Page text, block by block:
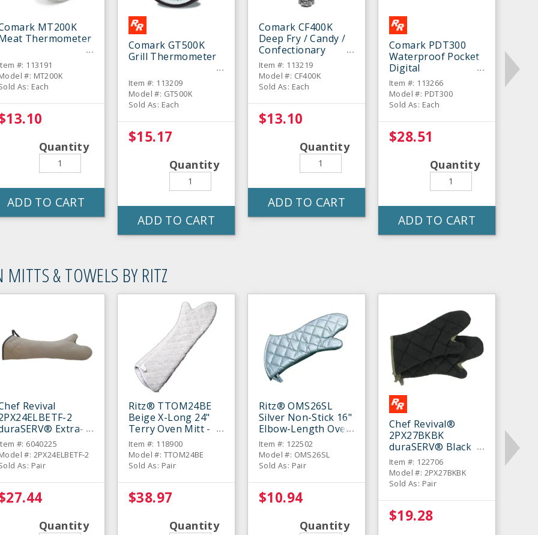
MT200K
Thermometer
#: 113191
#: MT200K
As: Each
Quantity
ADD TO CART
Comark GT500K
Grill Thermometer
Item #: 113209
Model #: GT500K
Sold As: Each
$15.17
Quantity
ADD TO CART
Comark CF400K
Deep Fry / Candy /
Confectionary
Thermometer
Item #: 113219
Model #: CF400K
Sold As: Each
$13.10
Quantity
ADD TO CART
Comark PDT300
Waterproof Pocket
Digital
Thermometer
Item #: 113266
Model #: PDT300
Sold As: Each
$28.51
Quantity
ADD TO CART
MITTS & TOWELS BY RITZ
Revival
2
Extra-
Beige 24"
Mitt - Pair
#: 6040225
#: 2PX24ELBETF-2
As: Pair
Quantity
Ritz® TTOM24BE
Beige X-Long 24"
Terry Oven Mitt -
Pair
Item #: 118900
Model #: TTOM24BE
Sold As: Pair
$38.97
Quantity
Ritz® OMS26SL
Silver Non-Stick 16"
Elbow-Length Oven
Mitt - Pair
Item #: 122502
Model #: OMS26SL
Sold As: Pair
$10.94
Quantity
Chef Revival®
2PX27BKBK
duraSERV® Black
17" Oven Mitt - Pair
Item #: 122706
Model #: 2PX27BKBK
Sold As: Pair
$19.28